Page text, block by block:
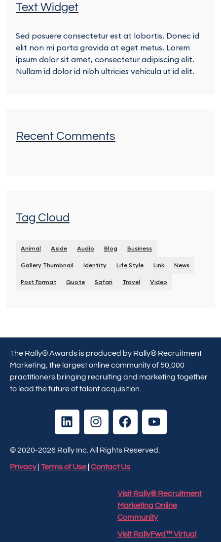
Text Widget
Sed posuere consectetur est at lobortis. Donec id
elit non mi porta gravida at eget metus. Lorem
ipsum dolor sit amet, consectetur adipiscing elit.
Nullam id dolor id nibh ultricies vehicula ut id elit.
Recent Comments
Tag Cloud
Animal Aside Audio Blog Business
Gallery Thumbnail Identity Life Style Link News
Post Format Quote Safari Travel Video
The Rally® Awards is produced by Rally® Recruitment
Marketing, the largest online community of 50,000
practitioners bringing recruiting and marketing together
to lead the future of talent acquisition.
© 2020-2026 Rally Inc. All Rights Reserved.
Privacy| Terms of Use| Contact Us
Visit Rally® Recruitment
Marketing Online
Community
Visit RallyFwd™ Virtual